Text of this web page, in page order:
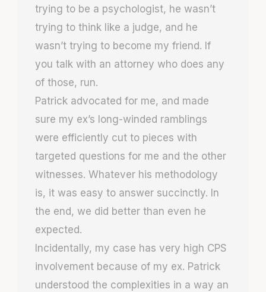
trying to be a psychologist, he wasn’t
trying to think like a judge, and he
wasn’t trying to become my friend. If
you talk with an attorney who does any
of those, run.
Patrick advocated for me, and made
sure my ex’s long-winded ramblings
were efficiently cut to pieces with
targeted questions for me and the other
witnesses. Whatever his methodology
is, it was easy to answer succinctly. In
the end, we did better than even he
expected.
Incidentally, my case has very high CPS
involvement because of my ex. Patrick
understood the complexities in a way an